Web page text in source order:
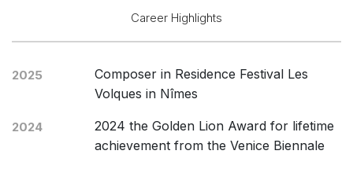
Career Highlights
2025
Composer in Residence Festival Les
Volques in Nîmes
2024
2024 the Golden Lion Award for lifetime
achievement from the Venice Biennale